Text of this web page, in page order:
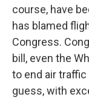
course, have
has blamed
Congress.
bill, even the
to end air
guess, with